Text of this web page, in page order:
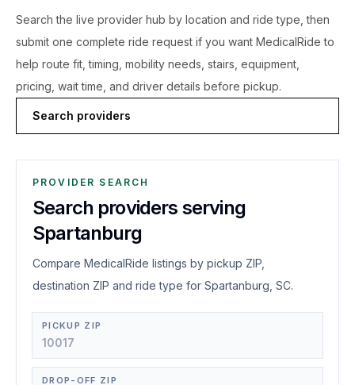
Search the live provider hub by location and ride type, then
submit one complete ride request if you want MedicalRide to
help route fit, timing, mobility needs, stairs, equipment,
pricing, wait time, and driver details before pickup.
Search providers
PROVIDER SEARCH
Search providers serving
Spartanburg
Compare MedicalRide listings by pickup ZIP,
destination ZIP and ride type for Spartanburg, SC.
PICKUP ZIP
DROP-OFF ZIP